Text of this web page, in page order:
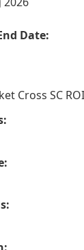
Advertising
Date:
Cross SC ROI